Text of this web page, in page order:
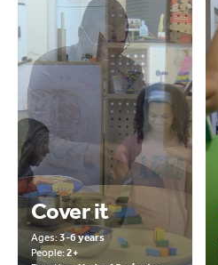
Cover it
Ages:3-6 years
People:2+